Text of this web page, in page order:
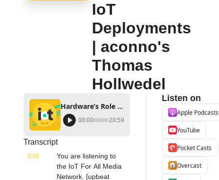
IoT
Deployments
| aconno's
Thomas
Hollwedel
Hardware’s Role in Successful IoT Deployments | aconno's Thomas Hollwedel
00:00 20:59
Transcript
0:00
You are listening to
the IoT For All Media
Network. [upbeat
Listen on
Apple Podcasts
YouTube
Pocket Casts
Overcast